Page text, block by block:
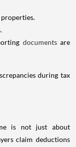
documents are
during tax
is not just about
claim deductions